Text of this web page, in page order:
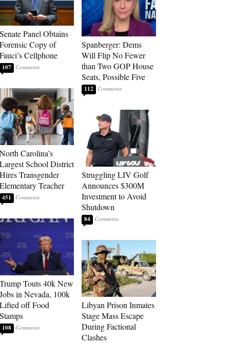
Senate Panel Obtains
Forensic Copy of
Fauci’s Cellphone
107
North Carolina’s
Largest School District
Hires Transgender
Elementary Teacher
451
Trump Touts 40k New
Jobs in Nevada, 100k
Lifted off Food
Stamps
108
Spanberger: Dems
Will Flip No Fewer
than Two GOP House
Seats, Possible Five
112
Struggling LIV Golf
Announces $300M
Investment to Avoid
Shutdown
84
Libyan Prison Inmates
Stage Mass Escape
During Factional
Clashes